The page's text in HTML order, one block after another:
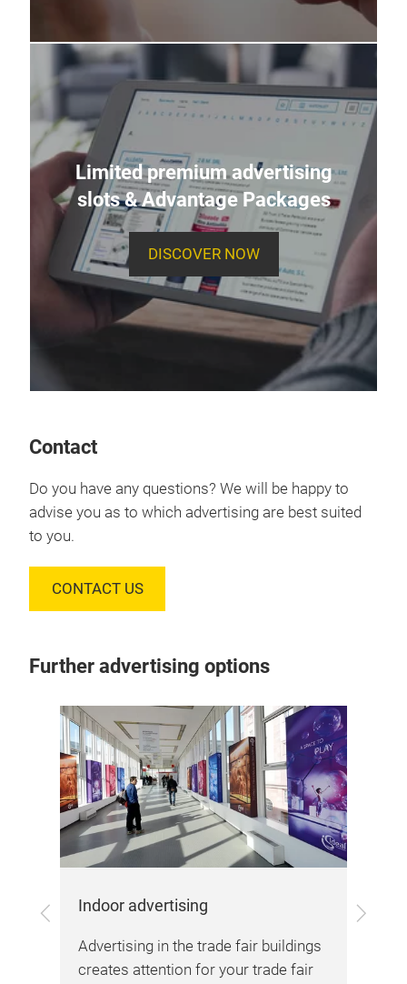
Limited premium advertising
slots & Advantage Packages
DISCOVER NOW
Contact
Do you have any questions? We will be happy to
advise you as to which advertising are best suited
to you.
CONTACT US
Further advertising options
Previous Next
Indoor advertising
Advertising in the trade fair buildings
creates attention for your trade fair